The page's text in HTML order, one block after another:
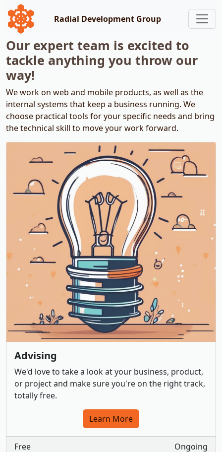
Radial Development Group
Our expert team is excited to
tackle anything you throw our
way!
We work on web and mobile products, as well as the
internal systems that keep a business running. We
choose practical tools for your specific needs and bring
the technical skill to move your work forward.
Advising
We'd love to take a look at your business, product,
or project and make sure you're on the right track,
totally free.
Learn More
Free Ongoing